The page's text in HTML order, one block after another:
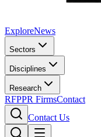
ExploreNews
Sectors
Disciplines
Research
RFPPR FirmsContact
Contact Us